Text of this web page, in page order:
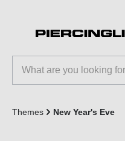
Themes New Year's Eve